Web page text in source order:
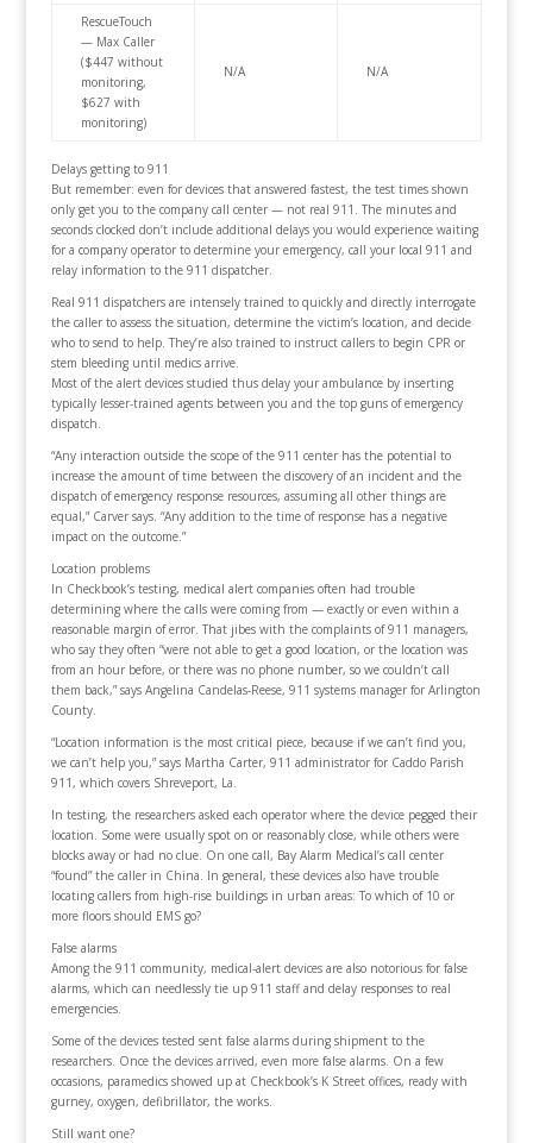
RescueTouch
— Max Caller
($447 without
monitoring,
$627 with
monitoring)
N/A N/A
Delays getting to 911
But remember: even for devices that answered fastest, the test times shown
only get you to the company call center — not real 911. The minutes and
seconds clocked don’t include additional delays you would experience waiting
for a company operator to determine your emergency, call your local 911 and
relay information to the 911 dispatcher.
Real 911 dispatchers are intensely trained to quickly and directly interrogate
the caller to assess the situation, determine the victim’s location, and decide
who to send to help. They’re also trained to instruct callers to begin CPR or
stem bleeding until medics arrive.
Most of the alert devices studied thus delay your ambulance by inserting
typically lesser-trained agents between you and the top guns of emergency
dispatch.
“Any interaction outside the scope of the 911 center has the potential to
increase the amount of time between the discovery of an incident and the
dispatch of emergency response resources, assuming all other things are
equal,” Carver says. “Any addition to the time of response has a negative
impact on the outcome.”
Location problems
In Checkbook’s testing, medical alert companies often had trouble
determining where the calls were coming from — exactly or even within a
reasonable margin of error. That jibes with the complaints of 911 managers,
who say they often “were not able to get a good location, or the location was
from an hour before, or there was no phone number, so we couldn’t call
them back,” says Angelina Candelas-Reese, 911 systems manager for Arlington
County.
“Location information is the most critical piece, because if we can’t find you,
we can’t help you,” says Martha Carter, 911 administrator for Caddo Parish
911, which covers Shreveport, La.
In testing, the researchers asked each operator where the device pegged their
location. Some were usually spot on or reasonably close, while others were
blocks away or had no clue. On one call, Bay Alarm Medical’s call center
“found” the caller in China. In general, these devices also have trouble
locating callers from high-rise buildings in urban areas: To which of 10 or
more floors should EMS go?
False alarms
Among the 911 community, medical-alert devices are also notorious for false
alarms, which can needlessly tie up 911 staff and delay responses to real
emergencies.
Some of the devices tested sent false alarms during shipment to the
researchers. Once the devices arrived, even more false alarms. On a few
occasions, paramedics showed up at Checkbook’s K Street offices, ready with
gurney, oxygen, defibrillator, the works.
Still want one?